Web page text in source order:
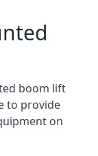
boom lift
to provide
on